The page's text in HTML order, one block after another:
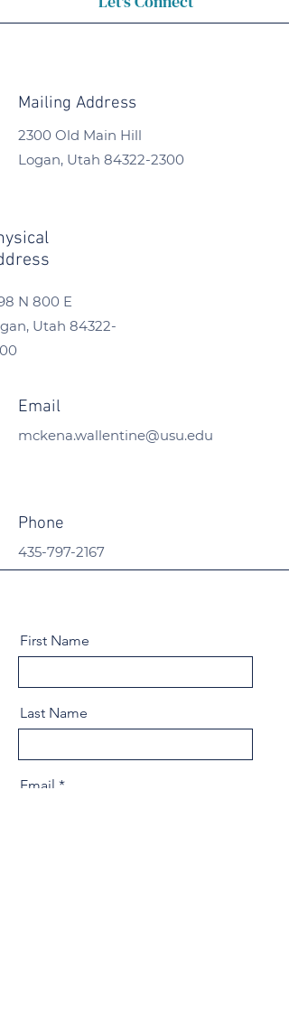
Mailing Address
2300 Old Main Hill
Logan, Utah 84322-2300
N 800 E
Utah 84322-
Email
mckena.wallentine@usu.edu
Phone
435-797-2167
First Name
Last Name
Email